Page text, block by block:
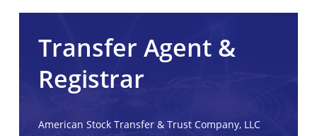
Transfer Agent &
Registrar
American Stock Transfer & Trust Company, LLC